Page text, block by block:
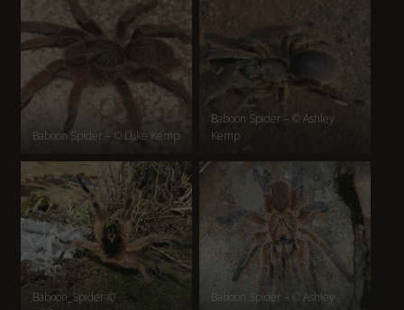
Baboon Spider – © Luke Kemp
Baboon Spider – © Ashley
Kemp
Baboon_Spider ©
Baboon Spider – © Ashley